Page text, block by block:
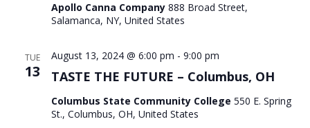
Apollo Canna Company 888 Broad Street,
Salamanca, NY, United States
TUE
13 TASTE THE FUTURE – Columbus, OH
August 13, 2024 @ 6:00 pm - 9:00 pm
Columbus State Community College 550 E. Spring
St., Columbus, OH, United States